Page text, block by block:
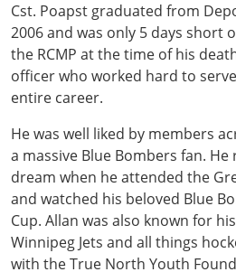
Cst. Poapst graduated from
2006 and was only 5 days short
the RCMP at the time of his
officer who worked hard to
entire career.
He was well liked by members
a massive Blue Bombers fan. He
dream when he attended the
and watched his beloved Blue
Cup. Allan was also known for
Winnipeg Jets and all things
with the True North Youth